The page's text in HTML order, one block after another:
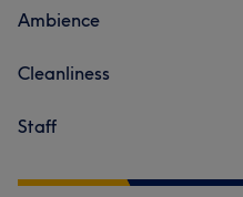
Ambience
Cleanliness
Staff